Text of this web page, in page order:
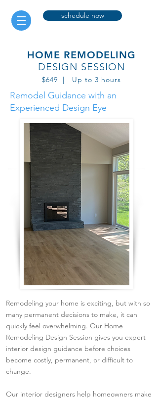
schedule now
HOME REMODELING
DESIGN SESSION
$649 | Up to 3 hours
Remodel Guidance with an
Experienced Design Eye
Remodeling your home is exciting, but with so
many permanent decisions to make, it can
quickly feel overwhelming. Our Home
Remodeling Design Session gives you expert
interior design guidance before choices
become costly, permanent, or difficult to
change.
Our interior designers help homeowners make